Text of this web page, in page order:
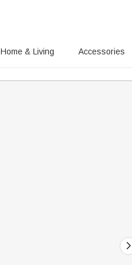
Home & Living Accessories